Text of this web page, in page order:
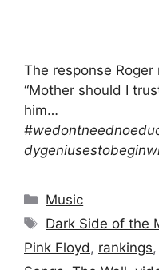
The response
“Mother should I
him…
Categories
Music
Tags
Dark Side of the
Pink Floyd, rankings,